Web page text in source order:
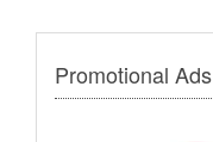
Promotional Ads